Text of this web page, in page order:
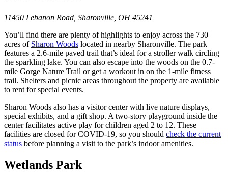
11450 Lebanon Road, Sharonville, OH 45241
You’ll find there are plenty of highlights to enjoy across the 730
acres of Sharon Woods located in nearby Sharonville. The park
features a 2.6-mile paved trail that’s ideal for a stroller walk circling
the sparkling lake. You can also escape into the woods on the 0.7-
mile Gorge Nature Trail or get a workout in on the 1-mile fitness
trail. Shelters and picnic areas throughout the property are available
to rent for special events.
Sharon Woods also has a visitor center with live nature displays,
special exhibits, and a gift shop. A two-story playground inside the
center facilitates active play for children aged 2 to 12. These
facilities are closed for COVID-19, so you should check the current
status before planning a visit to the park’s indoor amenities.
Wetlands Park